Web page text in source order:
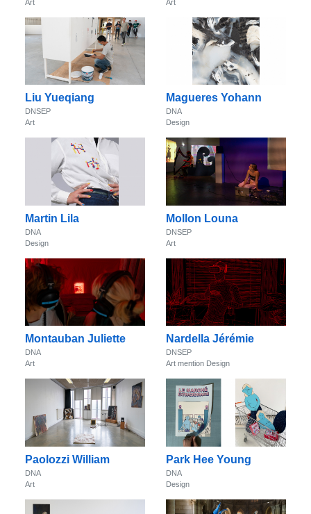
Art
Art
Liu Yueqiang
DNSEP
Art
Magueres Yohann
DNA
Design
Martin Lila
DNA
Design
Mollon Louna
DNSEP
Art
Montauban Juliette
DNA
Art
Nardella Jérémie
DNSEP
Art mention Design
Paolozzi William
DNA
Art
Park Hee Young
DNA
Design